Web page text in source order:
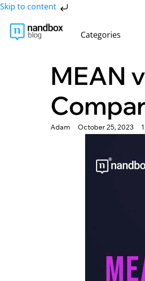
Skip to content
Categories
MEAN
Adam October 25, 2023